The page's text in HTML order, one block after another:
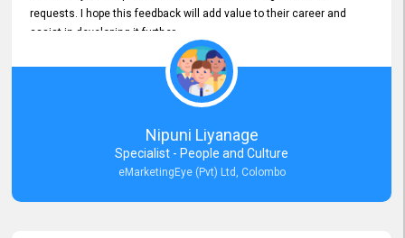
requests. I hope this feedback will add value to their career and
assist in developing it further.
Nipuni Liyanage
Specialist - People and Culture
eMarketingEye (Pvt) Ltd, Colombo